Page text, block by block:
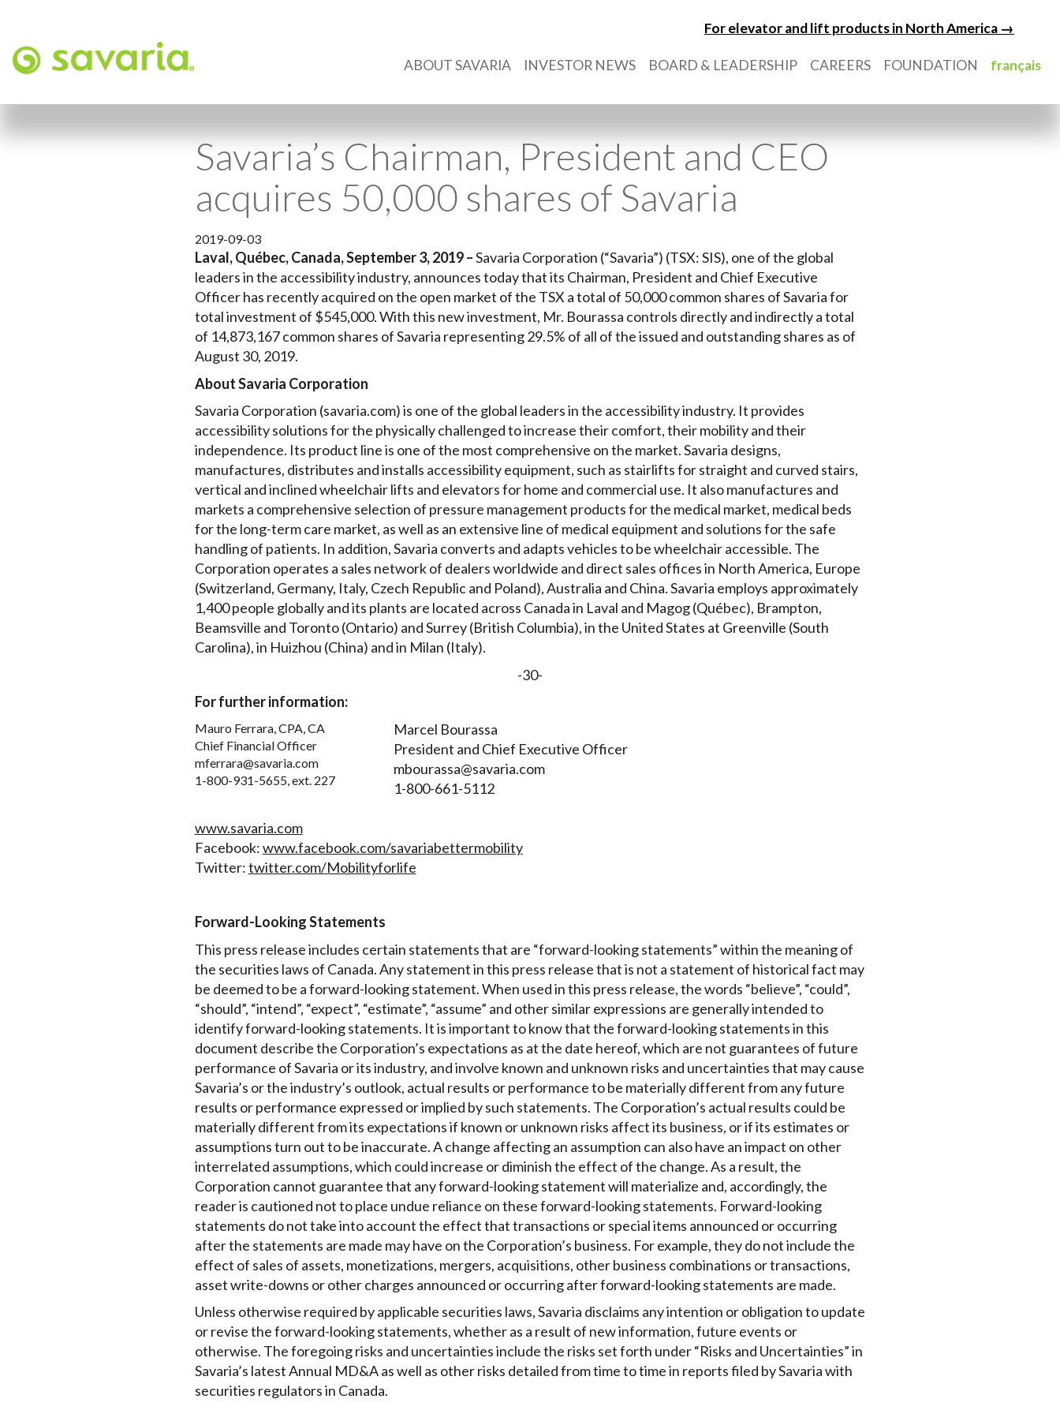
For elevator and lift products in North America →
ABOUT SAVARIA INVESTOR NEWS BOARD & LEADERSHIP CAREERS FOUNDATION français
Savaria’s Chairman, President and CEO
acquires 50,000 shares of Savaria
2019-09-03
Laval, Québec, Canada, September 3, 2019 –Savaria Corporation (“Savaria”) (TSX: SIS), one of the global
leaders in the accessibility industry, announces today that its Chairman, President and Chief Executive
Officer has recently acquired on the open market of the TSX a total of 50,000 common shares of Savaria for
total investment of $545,000. With this new investment, Mr. Bourassa controls directly and indirectly a total
of 14,873,167 common shares of Savaria representing 29.5% of all of the issued and outstanding shares as of
August 30, 2019.
About Savaria Corporation
Savaria Corporation (savaria.com) is one of the global leaders in the accessibility industry. It provides
accessibility solutions for the physically challenged to increase their comfort, their mobility and their
independence. Its product line is one of the most comprehensive on the market. Savaria designs,
manufactures, distributes and installs accessibility equipment, such as stairlifts for straight and curved stairs,
vertical and inclined wheelchair lifts and elevators for home and commercial use. It also manufactures and
markets a comprehensive selection of pressure management products for the medical market, medical beds
for the long-term care market, as well as an extensive line of medical equipment and solutions for the safe
handling of patients. In addition, Savaria converts and adapts vehicles to be wheelchair accessible. The
Corporation operates a sales network of dealers worldwide and direct sales offices in North America, Europe
(Switzerland, Germany, Italy, Czech Republic and Poland), Australia and China. Savaria employs approximately
1,400 people globally and its plants are located across Canada in Laval and Magog (Québec), Brampton,
Beamsville and Toronto (Ontario) and Surrey (British Columbia), in the United States at Greenville (South
Carolina), in Huizhou (China) and in Milan (Italy).
-30-
For further information:
Mauro Ferrara, CPA, CA
Chief Financial Officer
mferrara@savaria.com
1-800-931-5655, ext. 227
Marcel Bourassa
President and Chief Executive Officer
mbourassa@savaria.com
1-800-661-5112
www.savaria.com
Facebook:www.facebook.com/savariabettermobility
Twitter:twitter.com/Mobilityforlife
Forward-Looking Statements
This press release includes certain statements that are “forward-looking statements” within the meaning of
the securities laws of Canada. Any statement in this press release that is not a statement of historical fact may
be deemed to be a forward-looking statement. When used in this press release, the words “believe”, “could”,
“should”, “intend”, “expect”, “estimate”, “assume” and other similar expressions are generally intended to
identify forward-looking statements. It is important to know that the forward-looking statements in this
document describe the Corporation’s expectations as at the date hereof, which are not guarantees of future
performance of Savaria or its industry, and involve known and unknown risks and uncertainties that may cause
Savaria’s or the industry’s outlook, actual results or performance to be materially different from any future
results or performance expressed or implied by such statements. The Corporation’s actual results could be
materially different from its expectations if known or unknown risks affect its business, or if its estimates or
assumptions turn out to be inaccurate. A change affecting an assumption can also have an impact on other
interrelated assumptions, which could increase or diminish the effect of the change. As a result, the
Corporation cannot guarantee that any forward-looking statement will materialize and, accordingly, the
reader is cautioned not to place undue reliance on these forward-looking statements. Forward-looking
statements do not take into account the effect that transactions or special items announced or occurring
after the statements are made may have on the Corporation’s business. For example, they do not include the
effect of sales of assets, monetizations, mergers, acquisitions, other business combinations or transactions,
asset write-downs or other charges announced or occurring after forward-looking statements are made.
Unless otherwise required by applicable securities laws, Savaria disclaims any intention or obligation to update
or revise the forward-looking statements, whether as a result of new information, future events or
otherwise. The foregoing risks and uncertainties include the risks set forth under “Risks and Uncertainties” in
Savaria’s latest Annual MD&A as well as other risks detailed from time to time in reports filed by Savaria with
securities regulators in Canada.